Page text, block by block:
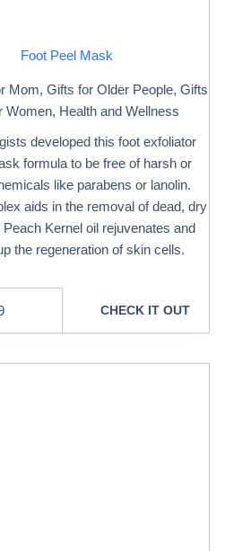
Foot Peel Mask
Mom,Gifts for Older People,Gifts
Women, Health and Wellness
developed this foot exfoliator
formula to be free of harsh or
like parabens or lanolin.
aids in the removal of dead, dry
Kernel oil rejuvenates and
the regeneration of skin cells.
CHECK IT OUT